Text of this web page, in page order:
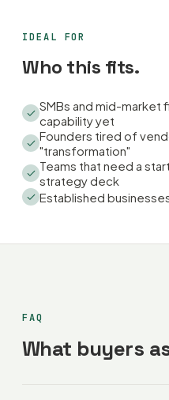
IDEAL FOR
Who this fits.
SMBs and mid-market
capability yet
Founders tired of
"transformation"
Teams that need a
strategy deck
Established
FAQ
What buyers